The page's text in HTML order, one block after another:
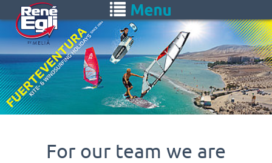
to
main
content
navigation
For our team we are